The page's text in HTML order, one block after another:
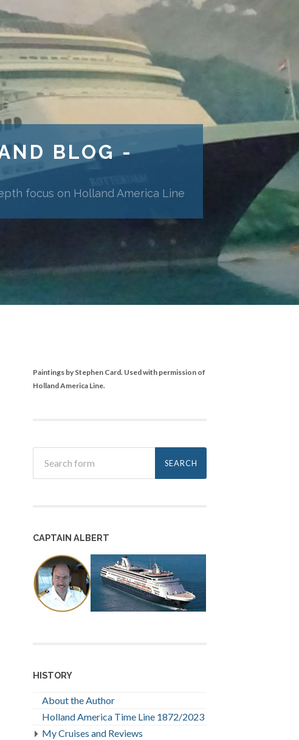
BLOG -
focus on Holland America Line
Paintings by Stephen Card. Used with permission of
Holland America Line.
CAPTAIN ALBERT
HISTORY
About the Author
Holland America Time Line 1872/2023
My Cruises and Reviews